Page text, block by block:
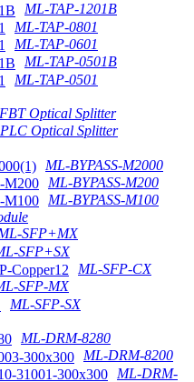
ML-TAP-1201B
ML-TAP-0801
ML-TAP-0601
ML-TAP-0501B
ML-TAP-0501
FBT Optical Splitter
PLC Optical Splitter
ML-BYPASS-M2000
ML-BYPASS-M200
ML-BYPASS-M100
SFP+MX
SFP+SX
ML-SFP-CX
SFP-MX
ML-SFP-SX
ML-DRM-8280
ML-DRM-8200
ML-DRM-